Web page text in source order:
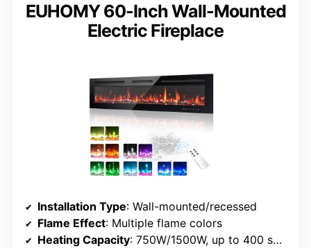
EUHOMY 60-Inch Wall-Mounted
Electric Fireplace
Installation Type: Wall-mounted/recessed
Flame Effect: Multiple flame colors
Heating Capacity: 750W/1500W, up to 400 sq ft